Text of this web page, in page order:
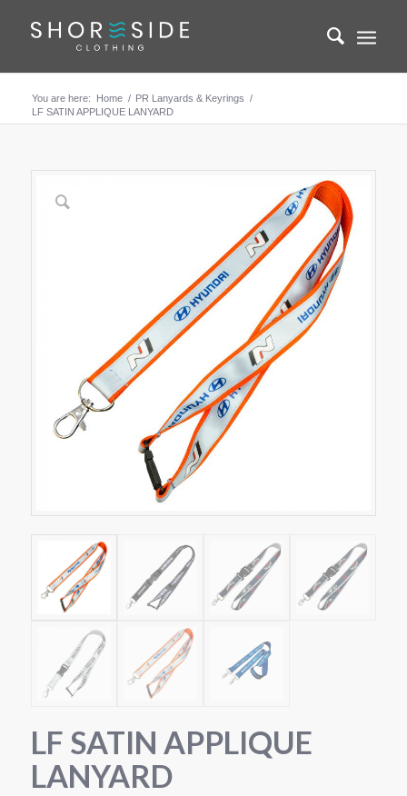
You are here: Home / PR Lanyards & Keyrings /
LF SATIN APPLIQUE LANYARD
LF SATIN APPLIQUE
LANYARD